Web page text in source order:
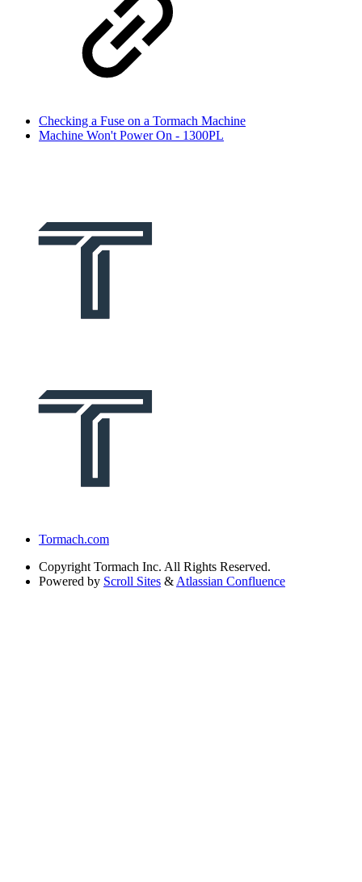
Checking a Fuse on a Tormach Machine
Machine Won't Power On - 1300PL
Tormach.com
Copyright Tormach Inc. All Rights Reserved.
Powered by Scroll Sites & Atlassian Confluence